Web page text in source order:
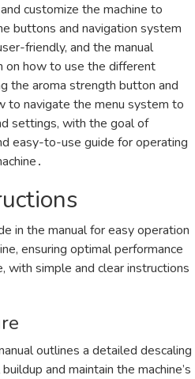
customize the machine to
buttons and navigation system
friendly, and the manual
on how to use the different
the aroma strength button and
to navigate the menu system to
settings, with the goal of
easy-to-use guide for operating
in the manual for easy operation
ensuring optimal performance
with simple and clear instructions
outlines a detailed descaling
and maintain the machine’s